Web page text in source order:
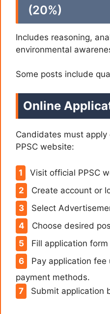
(20%)
Includes reasoning,
environmental
Some posts include
Online
Candidates must
PPSC website:
Visit official PPSC
Create account or
Select
Choose desired
Fill application
Pay application fee
payment methods.
Submit application